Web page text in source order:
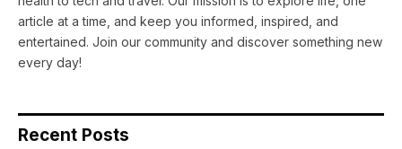
article at a time, and keep you informed, inspired, and
entertained. Join our community and discover something new
every day!
Recent Posts